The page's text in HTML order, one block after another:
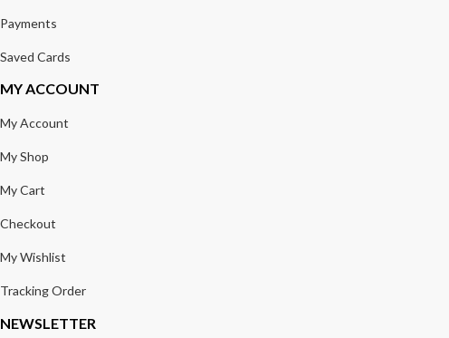
Payments
Saved Cards
MY ACCOUNT
My Account
My Shop
My Cart
Checkout
My Wishlist
Tracking Order
NEWSLETTER